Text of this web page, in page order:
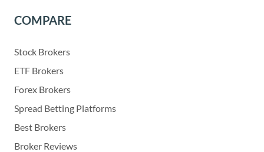
COMPARE
Stock Brokers
ETF Brokers
Forex Brokers
Spread Betting Platforms
Best Brokers
Broker Reviews